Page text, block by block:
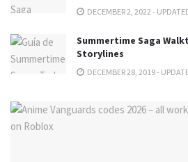
DECEMBER 2, 2022 -
Summertime Saga
Storylines
DECEMBER 28, 2019 -